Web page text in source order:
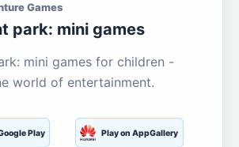
Games
park: mini games
mini games for children -
world of entertainment.
Play Play on AppGallery